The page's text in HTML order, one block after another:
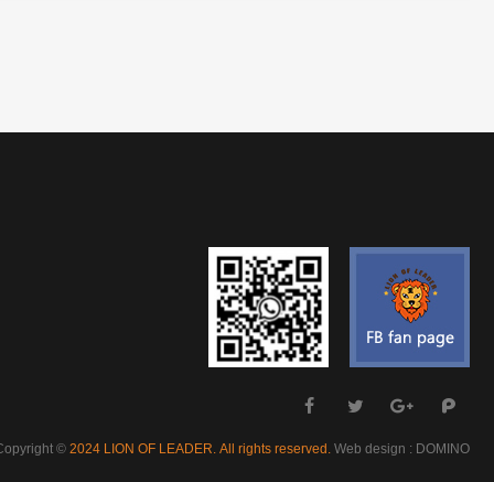
© 2024 LION OF LEADER. All rights reserved. Web design : DOMINO